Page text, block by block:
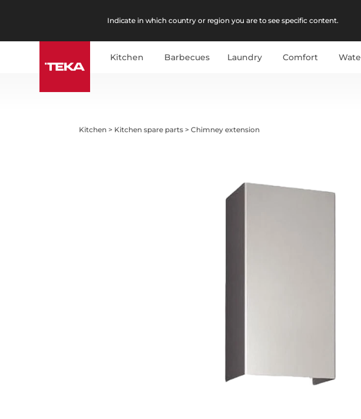
Indicate in which country or region you are to see specific content.
Kitchen Barbecues Laundry Comfort
Kitchen > Kitchen spare parts >Chimney extension